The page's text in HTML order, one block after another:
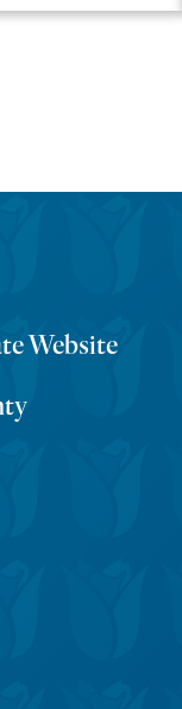
Website